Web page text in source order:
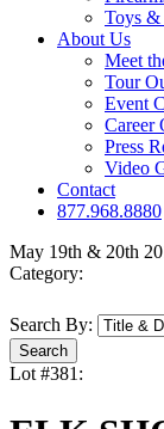
Toys &
About Us
Meet
Tour
Event
Career
Press
Video
Contact
877.968.8880
May 19th & 20th
Category:
Search By:
Lot #381: